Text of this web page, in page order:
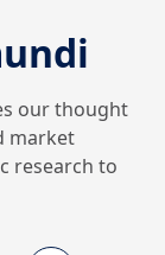
for 2024
our thought
market
research to